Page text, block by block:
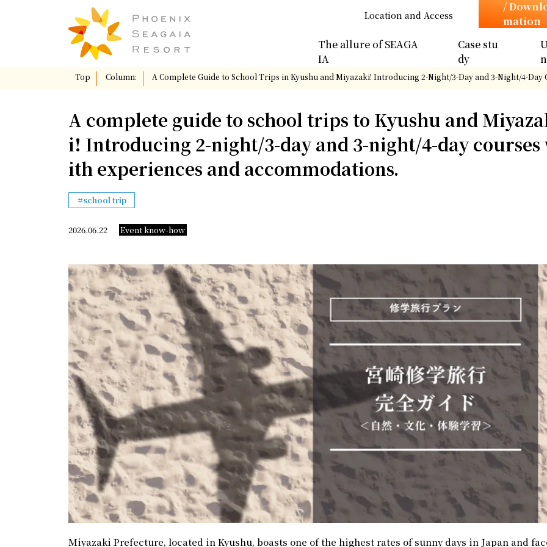
Location and Access
/
mation
The allure of SEAGA
IA
Case stu
dy
n
Top ​ ​Column: ​ ​A Complete Guide to School Trips in Kyushu and Miyazaki! Introducing 2-Night/3-Day and 3-Night/4-
A complete guide to school trips to Kyushu and
i! Introducing 2-night/3-day and 3-night/4-day courses
ith experiences and accommodations.
school trip
2026.06.22 Event know-how
Miyazaki Prefecture, located in Kyushu, boasts one of the highest rates of sunny days in Japan and